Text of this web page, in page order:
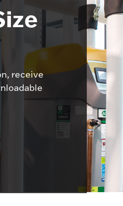
receive